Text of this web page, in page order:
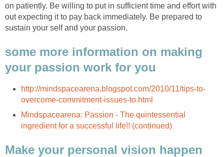
on patiently. Be willing to put in sufficient time and effort with
out expecting it to pay back immediately. Be prepared to
sustain your self and your passion.
some more information on making
your passion work for you
http://mindspacearena.blogspot.com/2010/11/tips-to-
overcome-commitment-issues-to.html
Mindspacearena: Passion - The quintessential
ingredient for a successful life!! (continued)
Make your personal vision happen